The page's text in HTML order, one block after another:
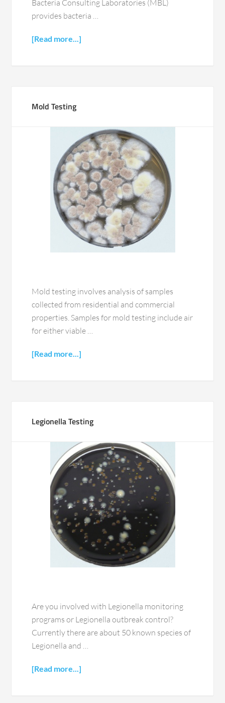
Bacteria Consulting Laboratories (MBL)
provides bacteria …
[Read more...]
Mold Testing
Mold testing involves analysis of samples
collected from residential and commercial
properties. Samples for mold testing include air
for either viable …
[Read more...]
Legionella Testing
Are you involved with Legionella monitoring
programs or Legionella outbreak control?
Currently there are about 50 known species of
Legionella and …
[Read more...]